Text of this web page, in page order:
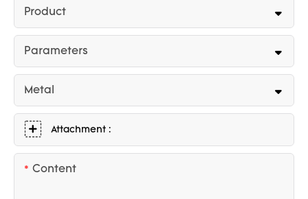
Product
Parameters
Metal
Attachment :
Content